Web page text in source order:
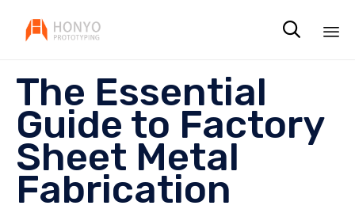

The Essential
Guide to Factory
Sheet Metal
Fabrication